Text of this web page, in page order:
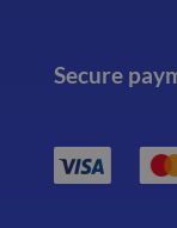
Secure